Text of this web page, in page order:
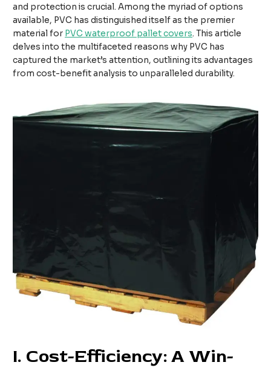
and protection is crucial. Among the myriad of options
available, PVC has distinguished itself as the premier
material for PVC waterproof pallet covers. This article
delves into the multifaceted reasons why PVC has
captured the market’s attention, outlining its advantages
from cost-benefit analysis to unparalleled durability.
I. Cost-Efficiency: A Win-